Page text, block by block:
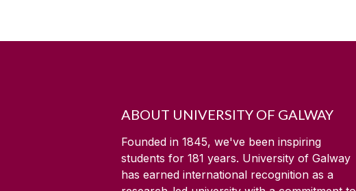
ABOUT UNIVERSITY OF GALWAY
Founded in 1845, we've been inspiring
students for 181 years. University of Galway
has earned international recognition as a